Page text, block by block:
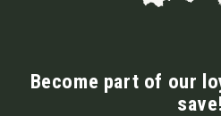
Become part of our
save!